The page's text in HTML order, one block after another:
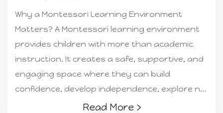
Why a Montessori Learning Environment
Matters? A Montessori learning environment
provides children with more than academic
instruction. It creates a safe, supportive, and
engaging space where they can build
confidence, develop independence, explore n...
Read More ›